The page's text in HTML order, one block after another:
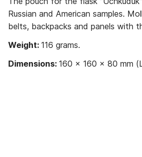
Russian and American samples.
belts, backpacks and panels with
Weight: 116 grams.
Dimensions: 160 x 160 x 80 mm